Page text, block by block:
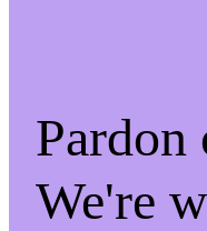
Pardon
We're